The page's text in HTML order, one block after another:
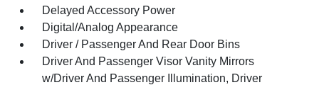
Delayed Accessory Power
Digital/Analog Appearance
Driver / Passenger And Rear Door Bins
Driver And Passenger Visor Vanity Mirrors
w/Driver And Passenger Illumination, Driver